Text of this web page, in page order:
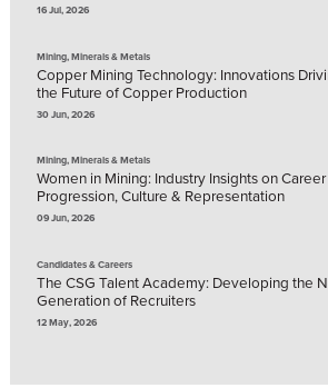
16 Jul, 2026
Mining, Minerals & Metals
Copper Mining Technology: Innovations
the Future of Copper Production
30 Jun, 2026
Mining, Minerals & Metals
Women in Mining: Industry Insights on Career
Progression, Culture & Representation
09 Jun, 2026
Candidates & Careers
The CSG Talent Academy: Developing the
Generation of Recruiters
12 May, 2026